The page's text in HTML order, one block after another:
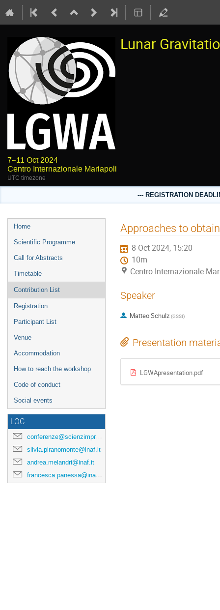
Lunar
7–11 Oct 2024
Centro Internazionale Mariapoli
UTC timezone
--- REGISTRATION
Event
menu
Home
Scientific Programme
Call for Abstracts
Timetable
Contribution List
Registration
Participant List
Venue
Accommodation
How to reach the workshop
Code of conduct
Social events
LOC
conferenze@scienzimpresa.com
silvia.piranomonte@inaf.it
andrea.melandri@inaf.it
francesca.panessa@inaf.it
Approaches to
8 Oct 2024, 15:20
10m
Centro Internazionale
Speaker
Matteo Schulz (GSSI)
Presentation
LGWApresentation.pdf